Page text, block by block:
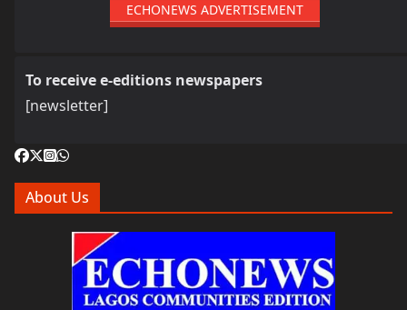
ECHONEWS ADVERTISEMENT
To receive e-editions newspapers
[newsletter]
About Us